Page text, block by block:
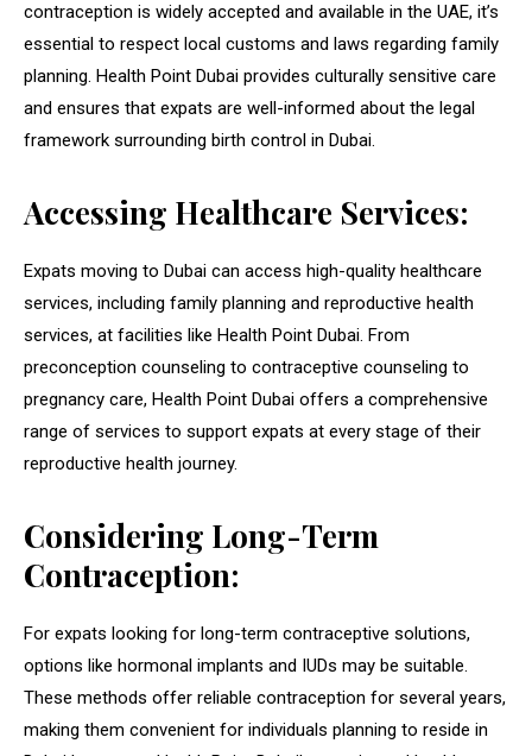
contraception is widely accepted and available in the UAE, it’s
essential to respect local customs and laws regarding family
planning. Health Point Dubai provides culturally sensitive care
and ensures that expats are well-informed about the legal
framework surrounding birth control in Dubai.
Accessing Healthcare Services:
Expats moving to Dubai can access high-quality healthcare
services, including family planning and reproductive health
services, at facilities like Health Point Dubai. From
preconception counseling to contraceptive counseling to
pregnancy care, Health Point Dubai offers a comprehensive
range of services to support expats at every stage of their
reproductive health journey.
Considering Long-Term
Contraception:
For expats looking for long-term contraceptive solutions,
options like hormonal implants and IUDs may be suitable.
These methods offer reliable contraception for several years,
making them convenient for individuals planning to reside in